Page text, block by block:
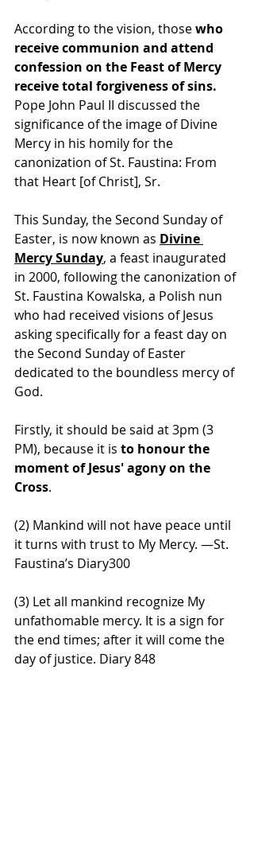
According to the vision, those who
receive communion and attend
confession on the Feast of Mercy
receive total forgiveness of sins.
Pope John Paul II discussed the
significance of the image of Divine
Mercy in his homily for the
canonization of St. Faustina: From
that Heart [of Christ], Sr.
This Sunday, the Second Sunday of
Easter, is now known as Divine
Mercy Sunday, a feast inaugurated
in 2000, following the canonization of
St. Faustina Kowalska, a Polish nun
who had received visions of Jesus
asking specifically for a feast day on
the Second Sunday of Easter
dedicated to the boundless mercy of
God.
Firstly, it should be said at 3pm (3
PM), because it is to honour the
moment of Jesus' agony on the
Cross.
(2) Mankind will not have peace until
it turns with trust to My Mercy. —St.
Faustina’s Diary300
(3) Let all mankind recognize My
unfathomable mercy. It is a sign for
the end times; after it will come the
day of justice. Diary 848